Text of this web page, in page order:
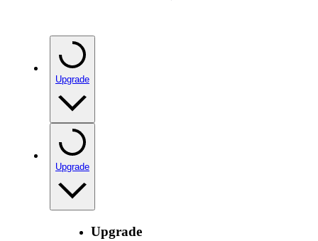
Upgrade
Upgrade
Upgrade